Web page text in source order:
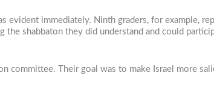
evident immediately. Ninth graders, for example,
the shabbaton they did understand and could
committee. Their goal was to make Israel more